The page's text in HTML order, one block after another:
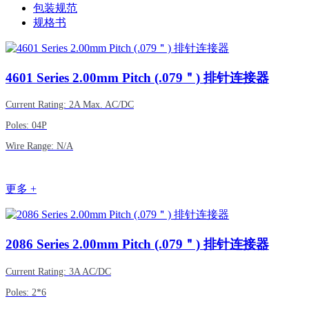
包装规范
规格书
4601 Series 2.00mm Pitch (.079＂) 排针连接器
Current Rating: 2A Max. AC/DC
Poles: 04P
Wire Range: N/A
更多 +
2086 Series 2.00mm Pitch (.079＂) 排针连接器
Current Rating: 3A AC/DC
Poles: 2*6